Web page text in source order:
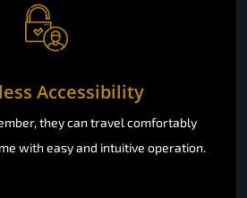
Accessibility
they can travel comfortably
with easy and intuitive operation.